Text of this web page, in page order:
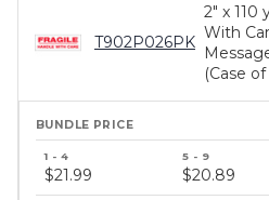
T902P026PK
2" x 110
With
(Case of
price
tiers
$21.99 $20.89